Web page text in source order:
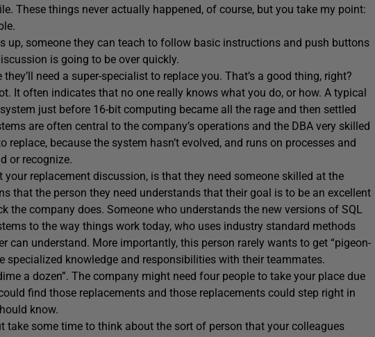
These things never actually happened, of course, but you take my point:
up, someone they can teach to follow basic instructions and push buttons
is going to be over quickly.
need a super-specialist to replace you. That’s a good thing, right?
It often indicates that no one really knows what you do, or how. A typical
just before 16-bit computing became all the rage and then settled
are often central to the company’s operations and the DBA very skilled
because the system hasn’t evolved, and runs on processes and
or recognize.
replacement discussion, is that they need someone skilled at the
that the person they need understands that their goal is to be an excellent
the company does. Someone who understands the new versions of SQL
to the way things work today, who uses industry standard methods
can understand. More importantly, this person rarely wants to get “pigeon-
specialized knowledge and responsibilities with their teammates.
a dozen”. The company might need four people to take your place due
find those replacements and those replacements could step right in
know.
take some time to think about the sort of person that your colleagues